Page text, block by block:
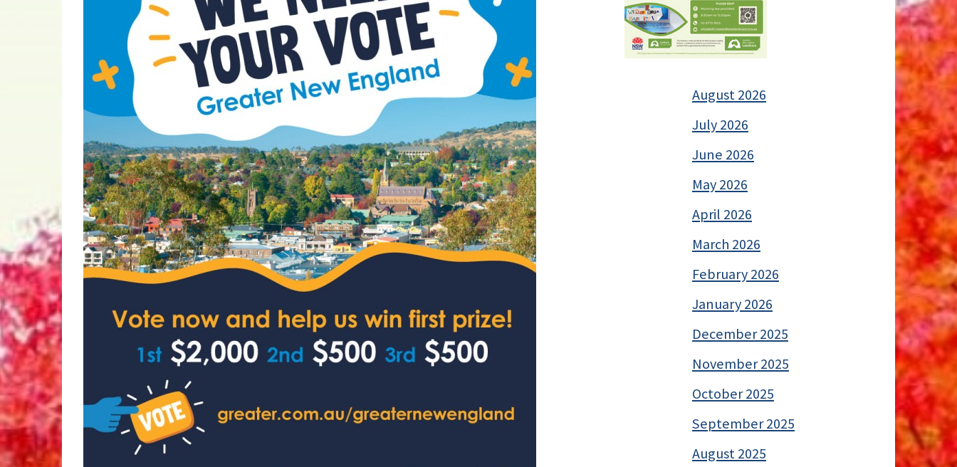
August 2026
July 2026
June 2026
May 2026
April 2026
March 2026
February 2026
January 2026
December 2025
November 2025
October 2025
September 2025
August 2025